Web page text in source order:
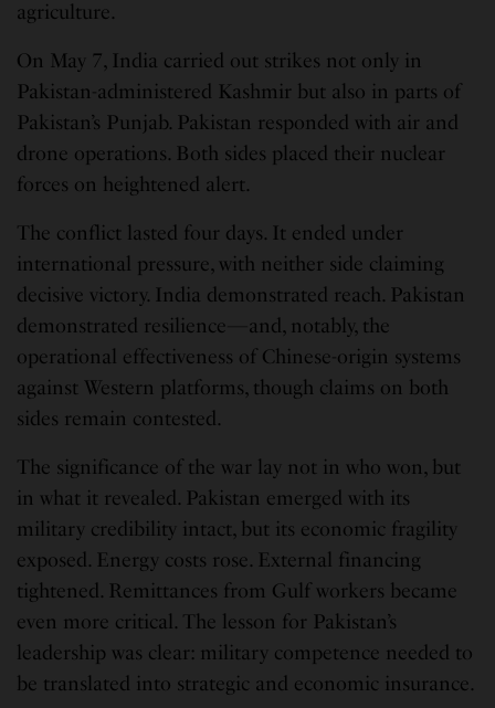
agriculture.
On May 7, India carried out strikes not only in
Pakistan-administered Kashmir but also in parts of
Pakistan’s Punjab. Pakistan responded with air and
drone operations. Both sides placed their nuclear
forces on heightened alert.
The conflict lasted four days. It ended under
international pressure, with neither side claiming
decisive victory. India demonstrated reach. Pakistan
demonstrated resilience—and, notably, the
operational effectiveness of Chinese-origin systems
against Western platforms, though claims on both
sides remain contested.
The significance of the war lay not in who won, but
in what it revealed. Pakistan emerged with its
military credibility intact, but its economic fragility
exposed. Energy costs rose. External financing
tightened. Remittances from Gulf workers became
even more critical. The lesson for Pakistan’s
leadership was clear: military competence needed to
be translated into strategic and economic insurance.